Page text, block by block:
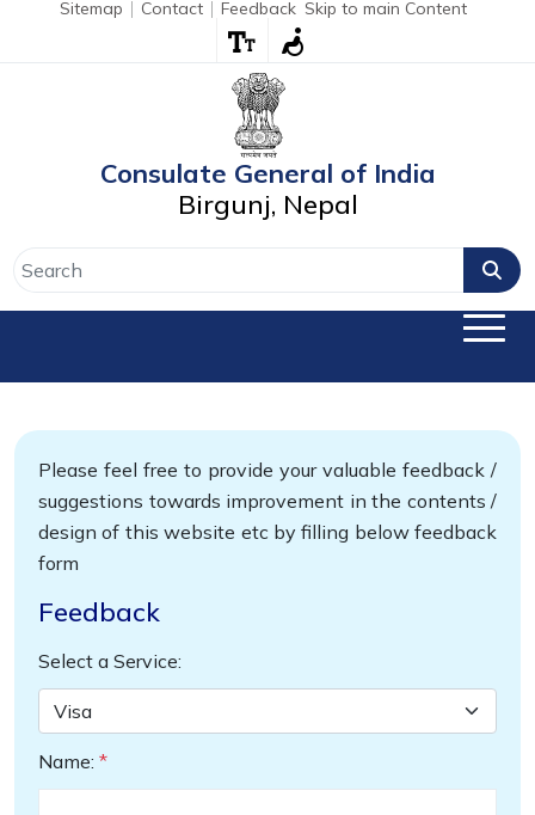
Sitemap Contact Feedback Skip to main Content
Consulate General of India
Birgunj, Nepal
Please feel free to provide your valuable feedback /
suggestions towards improvement in the contents /
design of this website etc by filling below feedback
form
Feedback
Select a Service:
Name: *